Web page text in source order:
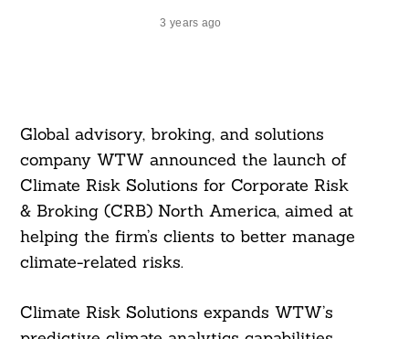
3 years ago
Global advisory, broking, and solutions
company WTW announced the launch of
Climate Risk Solutions for Corporate Risk
& Broking (CRB) North America, aimed at
helping the firm’s clients to better manage
climate-related risks.
Climate Risk Solutions expands WTW’s